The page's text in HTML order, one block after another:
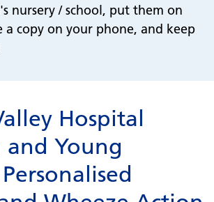
nursery / school, put them on
a copy on your phone, and keep
Hospital
Young